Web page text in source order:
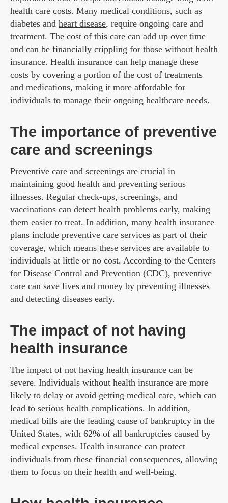
health care costs. Many medical conditions, such as
diabetes and heart disease, require ongoing care and
treatment. The cost of this care can add up over time
and can be financially crippling for those without health
insurance. Health insurance can help manage these
costs by covering a portion of the cost of treatments
and medications, making it more affordable for
individuals to manage their ongoing healthcare needs.
The importance of preventive
care and screenings
Preventive care and screenings are crucial in
maintaining good health and preventing serious
illnesses. Regular check-ups, screenings, and
vaccinations can detect health problems early, making
them easier to treat. In addition, many health insurance
plans include preventive care services as part of their
coverage, which means these services are available to
individuals at little or no cost. According to the Centers
for Disease Control and Prevention (CDC), preventive
care can save lives and money by preventing illnesses
and detecting diseases early.
The impact of not having
health insurance
The impact of not having health insurance can be
severe. Individuals without health insurance are more
likely to delay or avoid getting medical care, which can
lead to serious health complications. In addition,
medical bills are the leading cause of bankruptcy in the
United States, with 62% of all bankruptcies caused by
medical expenses. Health insurance can protect
individuals from these financial consequences, allowing
them to focus on their health and well-being.